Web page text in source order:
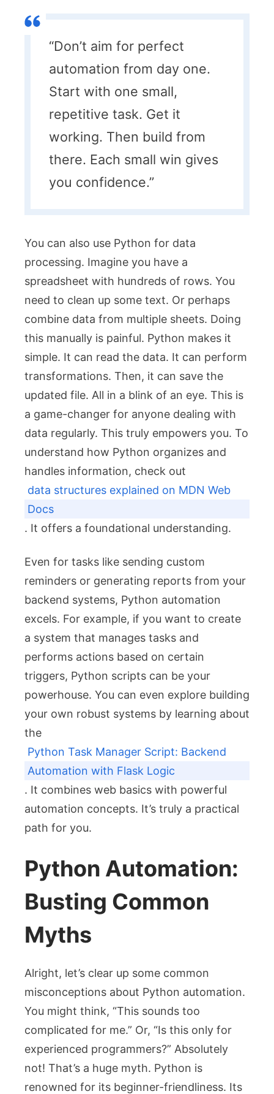
“Don’t aim for perfect
automation from day one.
Start with one small,
repetitive task. Get it
working. Then build from
there. Each small win gives
you confidence.”
You can also use Python for data
processing. Imagine you have a
spreadsheet with hundreds of rows. You
need to clean up some text. Or perhaps
combine data from multiple sheets. Doing
this manually is painful. Python makes it
simple. It can read the data. It can perform
transformations. Then, it can save the
updated file. All in a blink of an eye. This is
a game-changer for anyone dealing with
data regularly. This truly empowers you. To
understand how Python organizes and
handles information, check out
data structures explained on MDN Web
Docs
. It offers a foundational understanding.
Even for tasks like sending custom
reminders or generating reports from your
backend systems, Python automation
excels. For example, if you want to create
a system that manages tasks and
performs actions based on certain
triggers, Python scripts can be your
powerhouse. You can even explore building
your own robust systems by learning about
the
Python Task Manager Script: Backend
Automation with Flask Logic
. It combines web basics with powerful
automation concepts. It’s truly a practical
path for you.
Python Automation:
Busting Common
Myths
Alright, let’s clear up some common
misconceptions about Python automation.
You might think, “This sounds too
complicated for me.” Or, “Is this only for
experienced programmers?” Absolutely
not! That’s a huge myth. Python is
renowned for its beginner-friendliness. Its